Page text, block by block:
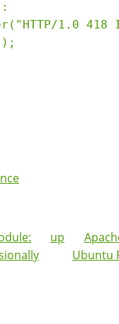
1.0 418
up
Ubuntu